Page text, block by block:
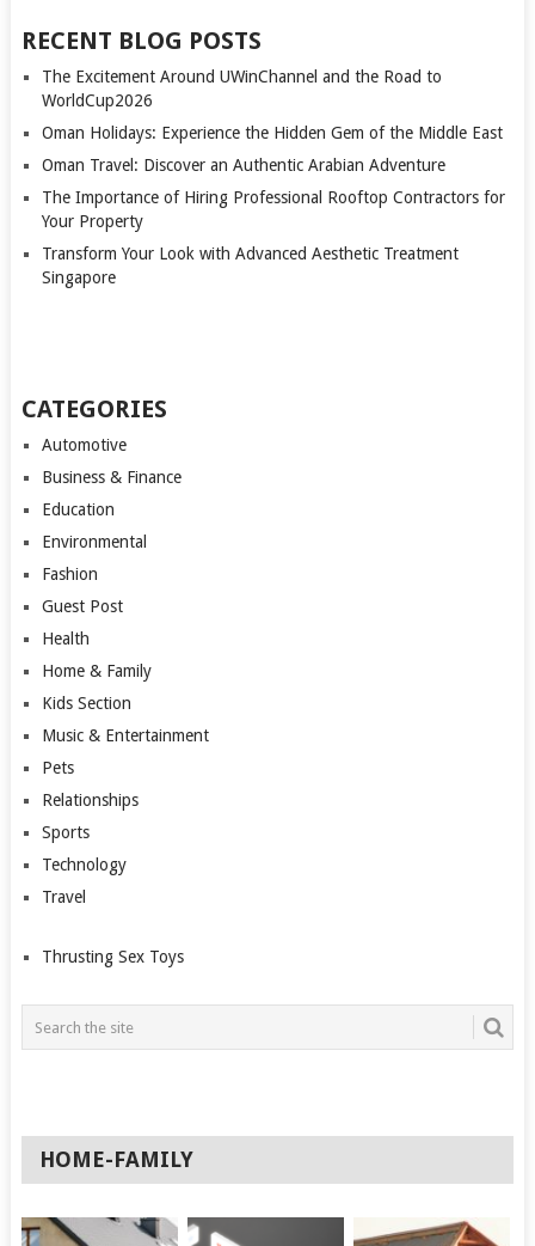
RECENT BLOG POSTS
The Excitement Around UWinChannel and the Road to
WorldCup2026
Oman Holidays: Experience the Hidden Gem of the Middle East
Oman Travel: Discover an Authentic Arabian Adventure
The Importance of Hiring Professional Rooftop Contractors for
Your Property
Transform Your Look with Advanced Aesthetic Treatment
Singapore
CATEGORIES
Automotive
Business & Finance
Education
Environmental
Fashion
Guest Post
Health
Home & Family
Kids Section
Music & Entertainment
Pets
Relationships
Sports
Technology
Travel
Thrusting Sex Toys
HOME-FAMILY